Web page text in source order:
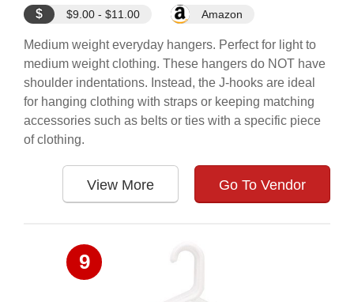
$ $9.00 - $11.00 Amazon
Medium weight everyday hangers. Perfect for light to
medium weight clothing. These hangers do NOT have
shoulder indentations. Instead, the J-hooks are ideal
for hanging clothing with straps or keeping matching
accessories such as belts or ties with a specific piece
of clothing.
View More Go To Vendor
9